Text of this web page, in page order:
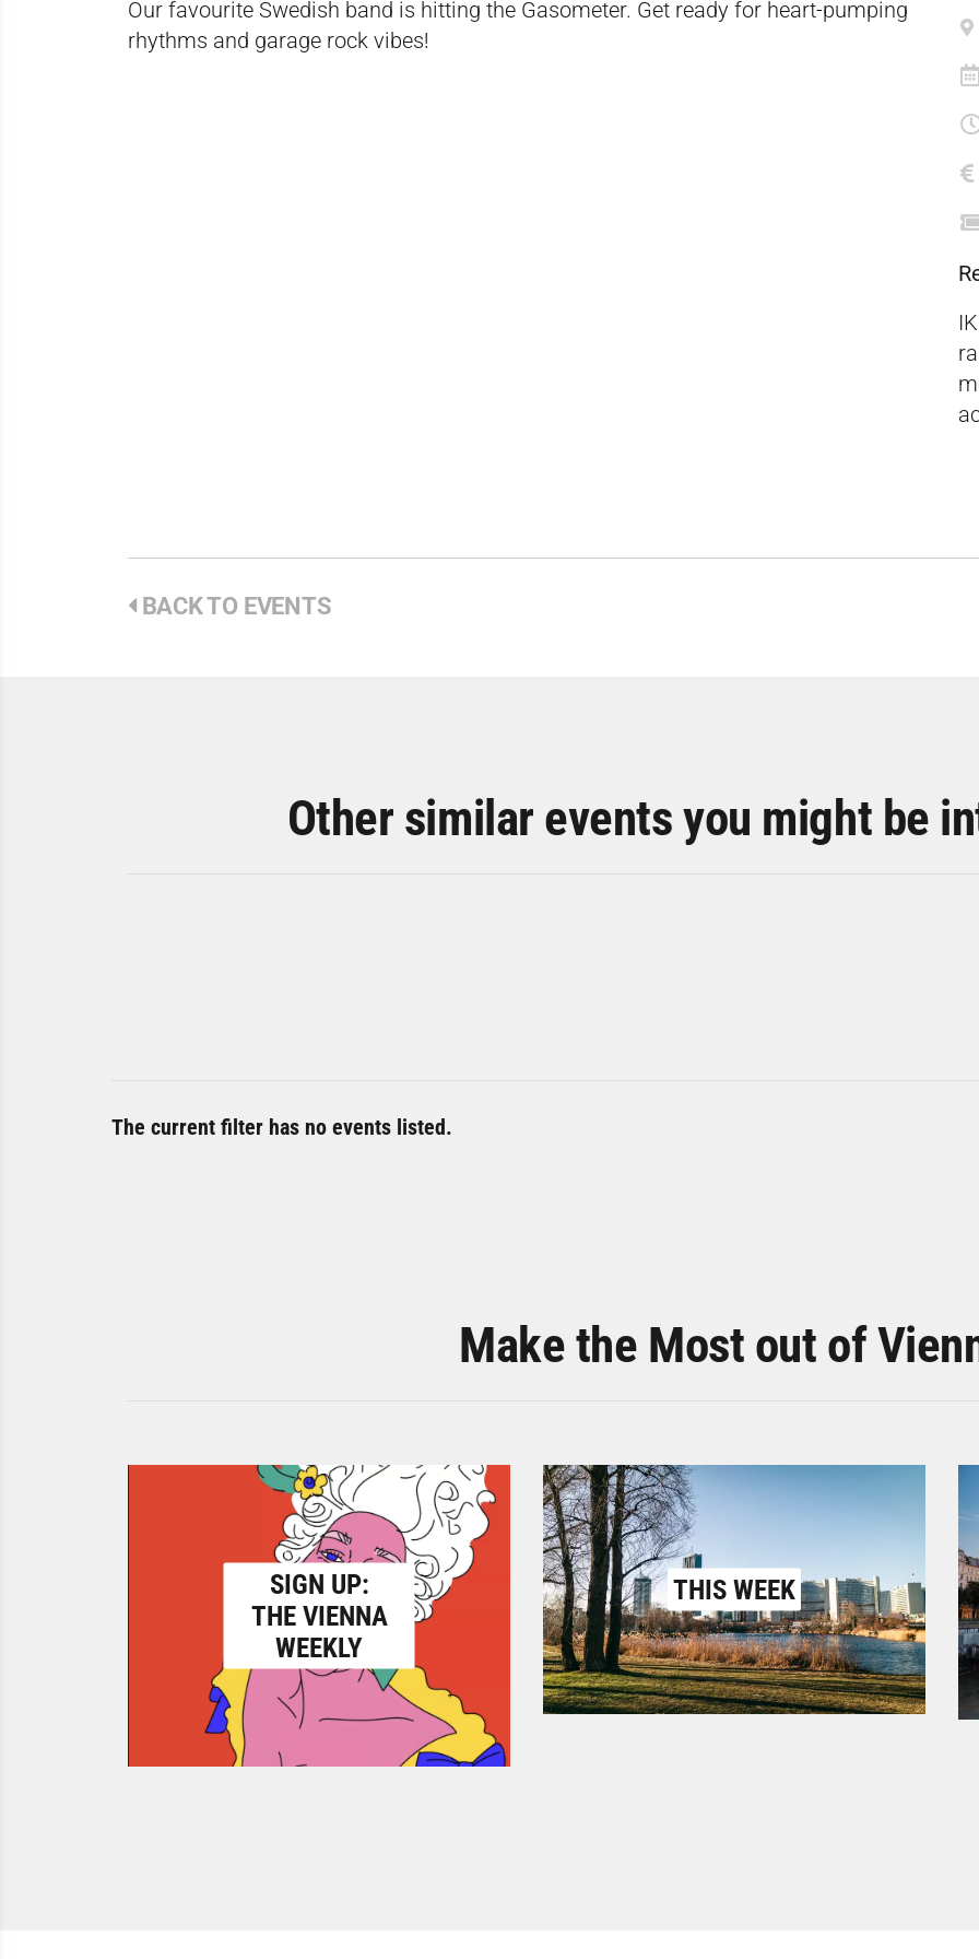
Our favourite Swedish band is hitting the Gasometer. Get ready for heart-pumping
rhythms and garage rock vibes!
BACK TO EVENTS
Other similar events you might be
The current filter has no events listed.
Make the Most out of
SIGN UP:
THE VIENNA
WEEKLY
THIS WEEK